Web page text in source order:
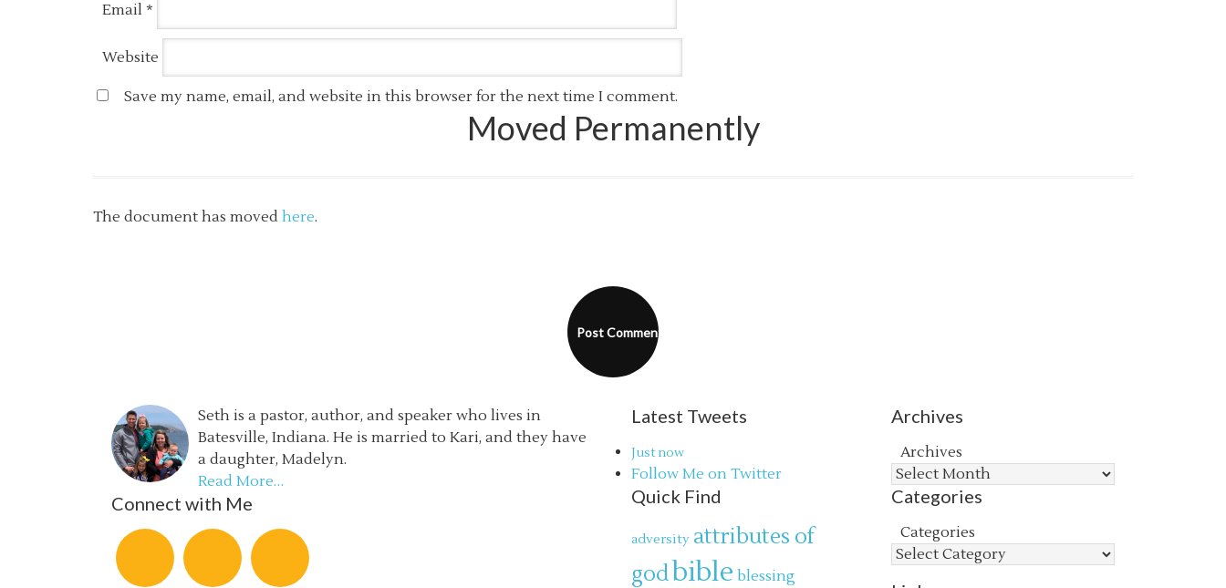
Email *
Website
Save my name, email, and website in this browser for the next time I comment.
Moved Permanently
The document has moved here.
Seth is a pastor, author, and speaker who lives in
Batesville, Indiana. He is married to Kari, and they have
a daughter, Madelyn.
Read More…
Connect with Me
Latest Tweets
Just now
Follow Me on Twitter
Quick Find
adversity attributes of
godbible blessing
Archives
Archives
Categories
Categories